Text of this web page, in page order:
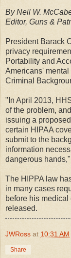
By Neil W.
Editor, Guns &
President Barack
privacy
Portability and
Americans'
Criminal
"In April 2013,
of the problem,
issuing a
certain HIPAA
submit to the
information
dangerous
The HIPPA law
in many cases
before his
released.
JWRoss at 10:31 AM
Share